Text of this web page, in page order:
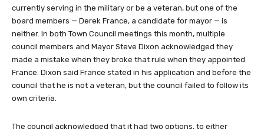
currently serving in the military or be a veteran, but one of the
board members — Derek France, a candidate for mayor — is
neither. In both Town Council meetings this month, multiple
council members and Mayor Steve Dixon acknowledged they
made a mistake when they broke that rule when they appointed
France. Dixon said France stated in his application and before the
council that he is not a veteran, but the council failed to follow its
own criteria.
The council acknowledged that it had two options, to either